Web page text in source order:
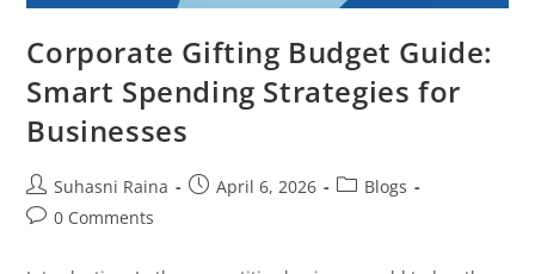
Corporate Gifting Budget Guide:
Smart Spending Strategies for
Businesses
Suhasni Raina April 6, 2026
Blogs
0 Comments